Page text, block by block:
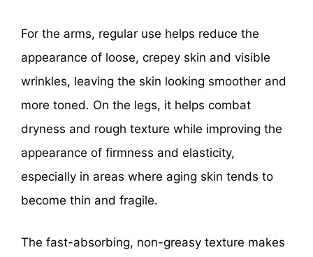
For the arms, regular use helps reduce the
appearance of loose, crepey skin and visible
wrinkles, leaving the skin looking smoother and
more toned. On the legs, it helps combat
dryness and rough texture while improving the
appearance of firmness and elasticity,
especially in areas where aging skin tends to
become thin and fragile.
The fast-absorbing, non-greasy texture makes